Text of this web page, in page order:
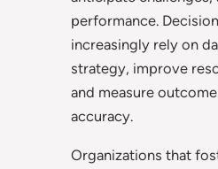
performance.
increasingly rely on
strategy, improve
and measure
accuracy.
Organizations that